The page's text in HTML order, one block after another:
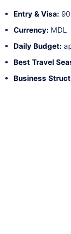
Entry & Visa:
Currency: MDL
Daily Budget:
Best Travel
Business